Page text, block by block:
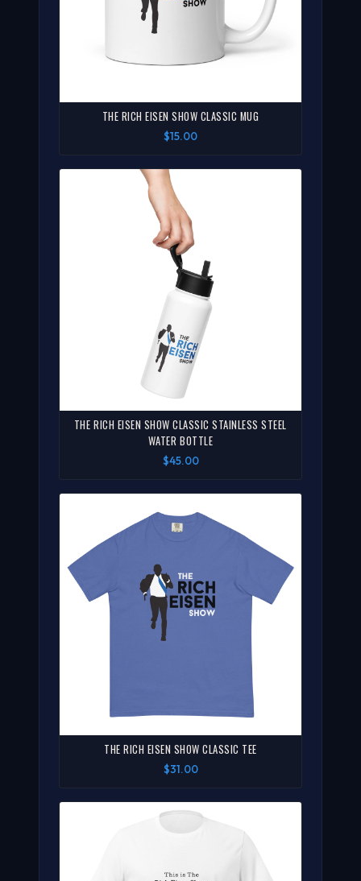
THE RICH EISEN SHOW CLASSIC MUG
$15.00
THE RICH EISEN SHOW CLASSIC STAINLESS STEEL
WATER BOTTLE
$45.00
THE RICH EISEN SHOW CLASSIC TEE
$31.00